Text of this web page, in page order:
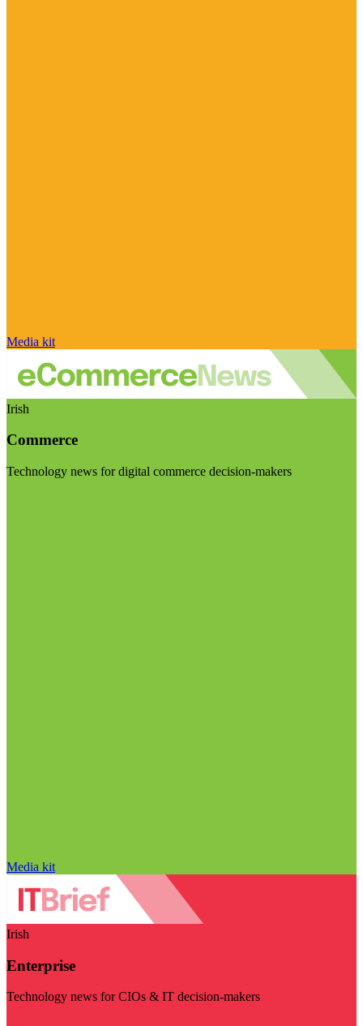
Media kit
Irish
Commerce
Technology news for digital commerce decision-makers
Media kit
Irish
Enterprise
Technology news for CIOs & IT decision-makers